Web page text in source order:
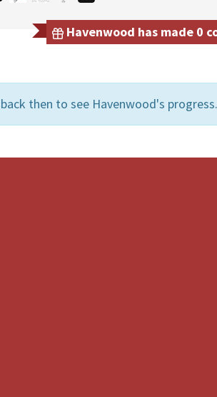
Havenwood has made 0
then to see Havenwood's progress.